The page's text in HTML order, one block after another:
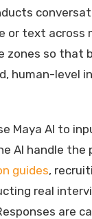
or text across
zones so that
human-level
Maya AI to
AI handle the
guides,
real
are